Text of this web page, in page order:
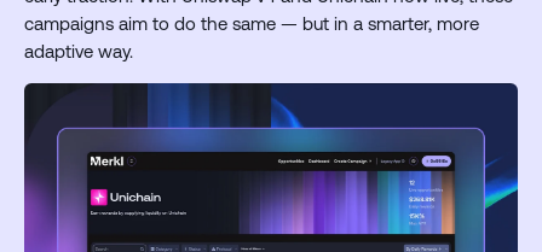
campaigns aim to do the same — but in a smarter, more
adaptive way.